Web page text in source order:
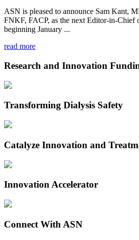
ASN is pleased to announce Sam Kant,
FNKF, FACP, as the next Editor-in-
beginning January ...
read more
Research and Innovation
Transforming Dialysis Safety
Catalyze Innovation and
Innovation Accelerator
Connect With ASN